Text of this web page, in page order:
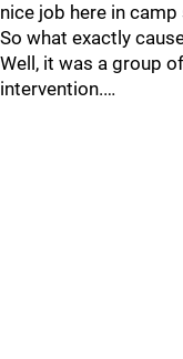
nice job here in camp
So what exactly
Well, it was a group
intervention.…